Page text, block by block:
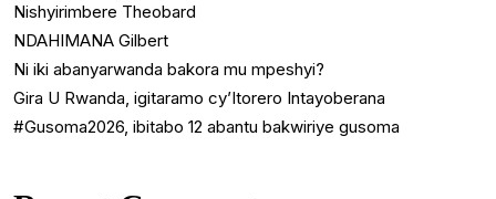
Nishyirimbere Theobard
NDAHIMANA Gilbert
Ni iki abanyarwanda bakora mu mpeshyi?
Gira U Rwanda, igitaramo cy’Itorero Intayoberana
#Gusoma2026, ibitabo 12 abantu bakwiriye gusoma